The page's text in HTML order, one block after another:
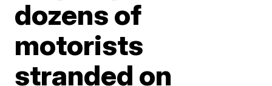
dozens of
motorists
stranded on